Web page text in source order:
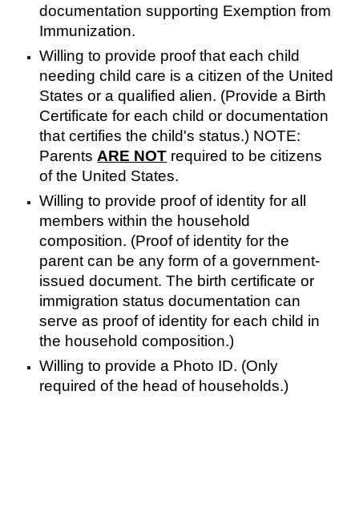
documentation supporting Exemption from
Immunization.
Willing to provide proof that each child
needing child care is a citizen of the United
States or a qualified alien. (Provide a Birth
Certificate for each child or documentation
that certifies the child's status.) NOTE:
Parents ARE NOT required to be citizens
of the United States.
Willing to provide proof of identity for all
members within the household
composition. (Proof of identity for the
parent can be any form of a government-
issued document. The birth certificate or
immigration status documentation can
serve as proof of identity for each child in
the household composition.)
Willing to provide a Photo ID. (Only
required of the head of households.)